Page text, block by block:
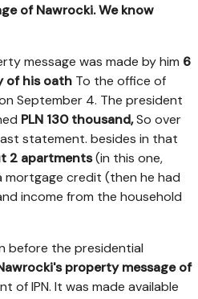
of Nawrocki. We know
message was made by him 6
of his oath To the office of
September 4. The president
PLN 130 thousand,So over
statement. besides in that
2 apartments(in this one,
mortgage credit (then he had
income from the household
before the presidential
property message of
of IPN. It was made available